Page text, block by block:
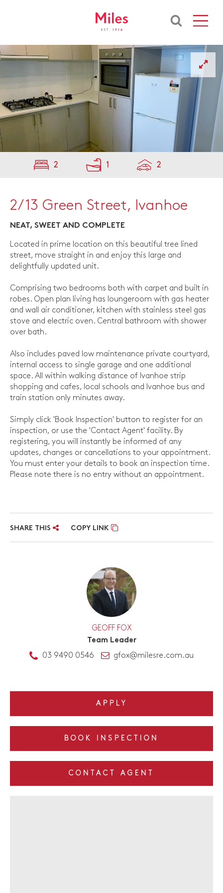
2 1 2
2/13 Green Street, Ivanhoe
NEAT, SWEET AND COMPLETE
Located in prime location on this beautiful tree lined
street, move straight in and enjoy this large and
delightfully updated unit.
Comprising two bedrooms both with carpet and built in
robes. Open plan living has loungeroom with gas heater
and wall air conditioner, kitchen with stainless steel gas
stove and electric oven. Central bathroom with shower
over bath.
Also includes paved low maintenance private courtyard,
internal access to single garage and one additional
space. All within walking distance of Ivanhoe strip
shopping and cafes, local schools and Ivanhoe bus and
train station only minutes away.
Simply click 'Book Inspection' button to register for an
inspection, or use the 'Contact Agent' facility. By
registering, you will instantly be informed of any
updates, changes or cancellations to your appointment.
You must enter your details to book an inspection time.
Please note there is no entry without an appointment.
SHARE THIS COPY LINK
GEOFF FOX
Team Leader
03 9490 0546
gfox@milesre.com.au
APPLY
BOOK INSPECTION
CONTACT AGENT